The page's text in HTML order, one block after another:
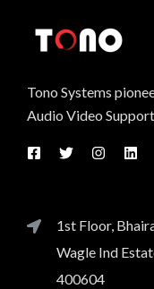
Tono Systems
Audio Video
1st Floor,
Wagle Ind
400604